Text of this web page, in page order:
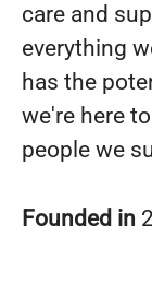
care and
everything
has the
we're here
people we
Founded in